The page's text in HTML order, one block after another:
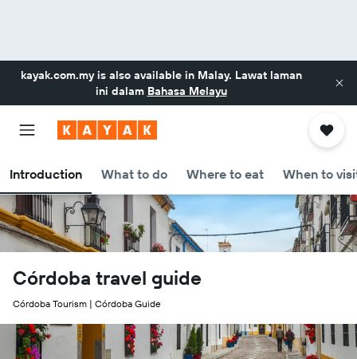
kayak.com.myis also available in Malay. Lawat laman
ini dalam Bahasa Melayu
Introduction What to do Where to eat When to
Córdoba travel guide
Córdoba Tourism | Córdoba Guide